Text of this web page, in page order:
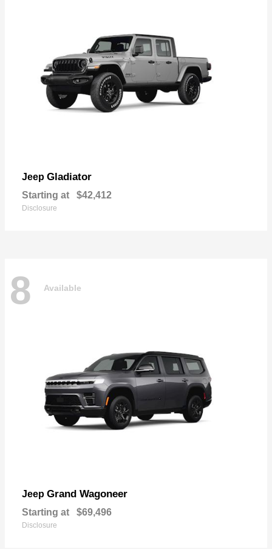
Jeep Gladiator
Starting at $42,412
Disclosure
8 Available
Jeep Grand Wagoneer
Starting at $69,496
Disclosure